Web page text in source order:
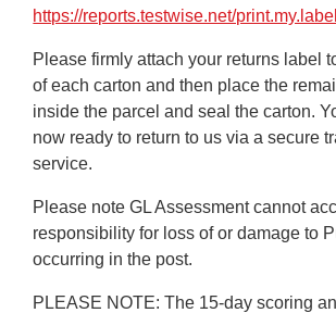
https://reports.testwise.net/print.my.label
Please firmly attach your returns label
of each carton and then place the
inside the parcel and seal the carton.
now ready to return to us via a secure
service.
Please note GL Assessment cannot
responsibility for loss of or damage to
occurring in the post.
PLEASE NOTE: The 15-day scoring